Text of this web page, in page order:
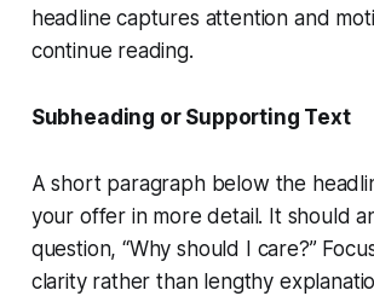
headline captures attention and
continue reading.
Subheading or Supporting Text
A short paragraph below the
your offer in more detail. It should
question, “Why should I care?”
clarity rather than lengthy